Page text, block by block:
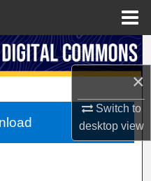
×
Switch to
desktopview